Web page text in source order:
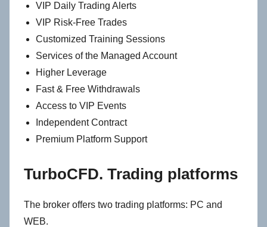
VIP Daily Trading Alerts
VIP Risk-Free Trades
Customized Training Sessions
Services of the Managed Account
Higher Leverage
Fast & Free Withdrawals
Access to VIP Events
Independent Contract
Premium Platform Support
TurboCFD. Trading platforms
The broker offers two trading platforms: PC and
WEB.